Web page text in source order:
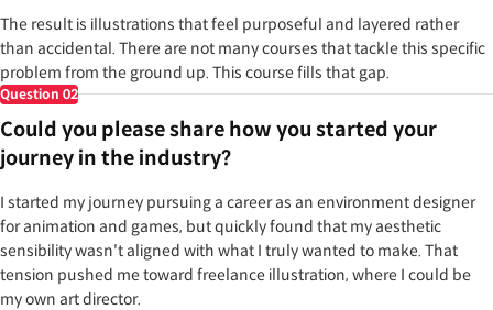
The result is illustrations that feel purposeful and layered rather
than accidental. There are not many courses that tackle this specific
problem from the ground up. This course fills that gap.
Question 02
Could you please share how you started your
journey in the industry?
I started my journey pursuing a career as an environment designer
for animation and games, but quickly found that my aesthetic
sensibility wasn't aligned with what I truly wanted to make. That
tension pushed me toward freelance illustration, where I could be
my own art director.